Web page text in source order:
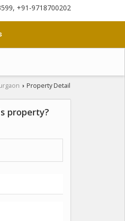
+91-9718700202
› Property Detail
property?